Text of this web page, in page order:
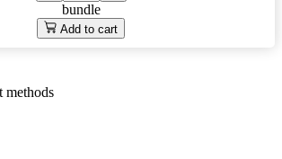
bundle
Add to cart
methods